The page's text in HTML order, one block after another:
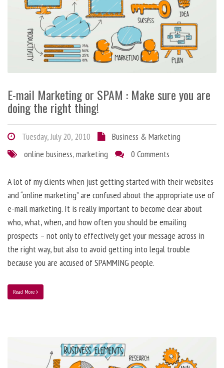
E-mail Marketing or SPAM : Make sure you are
doing the right thing!
Tuesday, July 20, 2010
Business & Marketing
online business,marketing 0 Comments
A lot of my clients when just getting started with their websites
and “online marketing” are confused about the appropriate use of
e-mail marketing. It is really important to become clear about
who, what, when, and how often you should be emailing
prospects – not only to effectively get your message across in
the right way, but also to avoid getting into legal trouble
because you are accused of SPAMMING people.
Read More